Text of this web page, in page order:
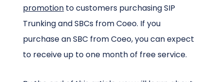
promotion to customers purchasing SIP
Trunking and SBCs from Coeo. If you
purchase an SBC from Coeo, you can expect
to receive up to one month of free service.